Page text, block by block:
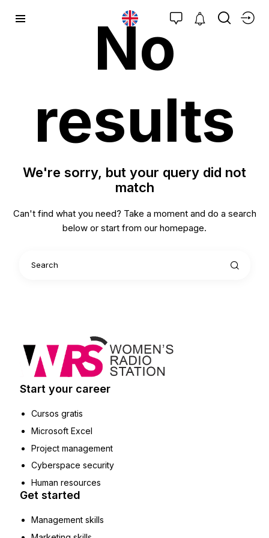
No
results
We're sorry, but your query did not
match
Can't find what you need? Take a moment and do a search
below or start from our homepage.
Start your career
Cursos gratis
Microsoft Excel
Project management
Cyberspace security
Human resources
Get started
Management skills